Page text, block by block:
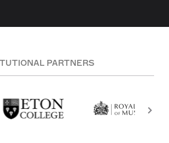
PARTNERS